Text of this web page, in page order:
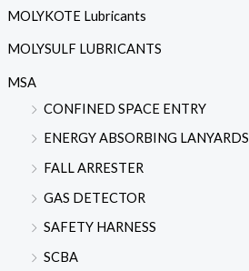
MOLYKOTE Lubricants
MOLYSULF LUBRICANTS
MSA
CONFINED SPACE ENTRY
ENERGY ABSORBING LANYARDS
FALL ARRESTER
GAS DETECTOR
SAFETY HARNESS
SCBA